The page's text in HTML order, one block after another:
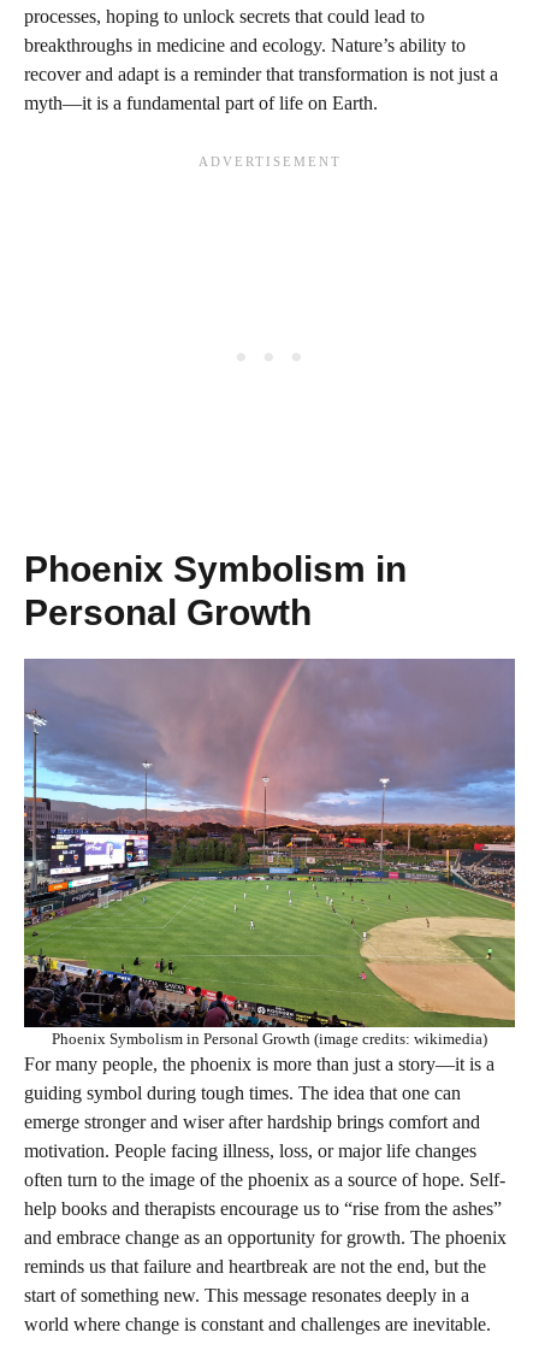
processes, hoping to unlock secrets that could lead to
breakthroughs in medicine and ecology. Nature’s ability to
recover and adapt is a reminder that transformation is not just a
myth—it is a fundamental part of life on Earth.
Phoenix Symbolism in
Personal Growth
Phoenix Symbolism in Personal Growth (image credits: wikimedia)
For many people, the phoenix is more than just a story—it is a
guiding symbol during tough times. The idea that one can
emerge stronger and wiser after hardship brings comfort and
motivation. People facing illness, loss, or major life changes
often turn to the image of the phoenix as a source of hope. Self-
help books and therapists encourage us to “rise from the ashes”
and embrace change as an opportunity for growth. The phoenix
reminds us that failure and heartbreak are not the end, but the
start of something new. This message resonates deeply in a
world where change is constant and challenges are inevitable.